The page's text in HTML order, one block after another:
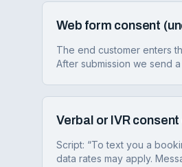
Web form consent
The end customer enters
After submission we send
Verbal or IVR
Script: “To text you a
data rates may apply.